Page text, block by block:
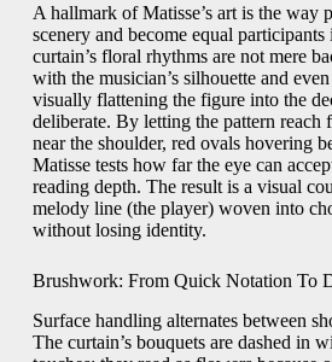
A hallmark of Matisse’s art is the way
scenery and become equal
curtain’s floral rhythms are not mere
with the musician’s silhouette and
visually flattening the figure into the
deliberate. By letting the pattern
near the shoulder, red ovals hovering
Matisse tests how far the eye can
reading depth. The result is a visual
melody line (the player) woven into
without losing identity.
Brushwork: From Quick Notation To
Surface handling alternates between
The curtain’s bouquets are dashed in